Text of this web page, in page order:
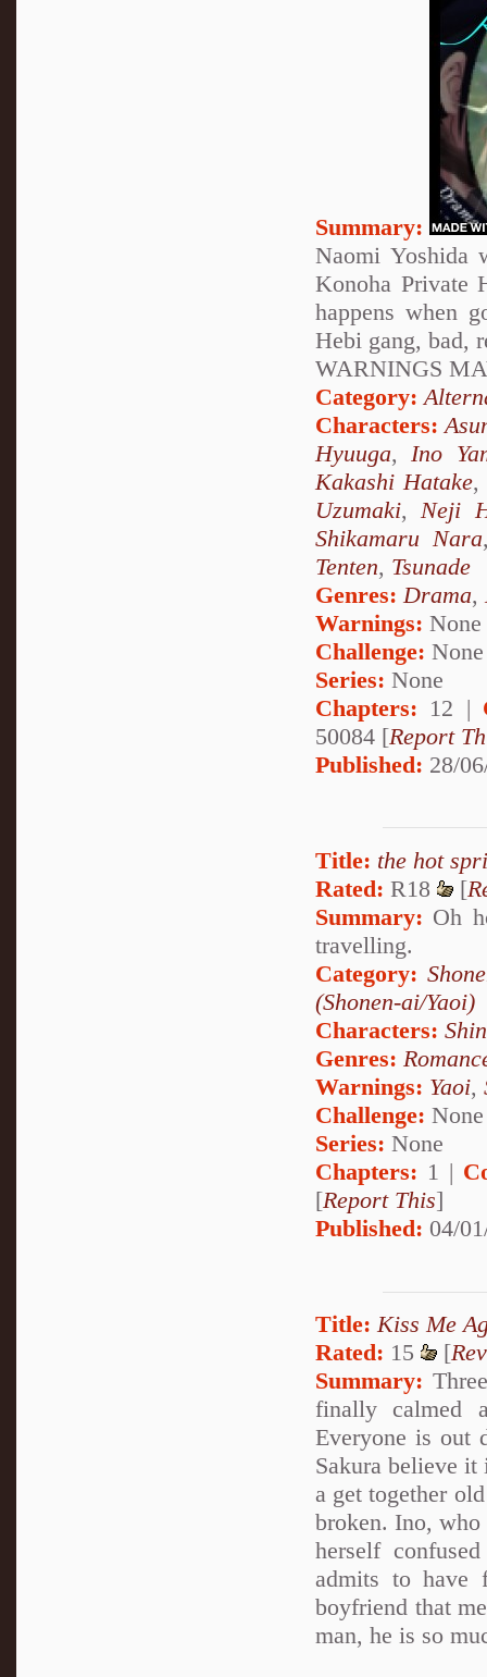
Summary:
Naomi Yoshida
Konoha Private
happens when
Hebi gang, bad,
WARNINGS
Category:
Characters:
Hyuuga, Ino
Kakashi Hatake
Uzumaki, Neji
Shikamaru Nara
Tenten, Tsunade
Genres: Drama,
Warnings: None
Challenge: None
Series: None
Chapters: 12 |
50084 [Report
Published: 28/
Title: the hot
Rated: R18 [
Summary: Oh
travelling.
Category:
(Shonen-ai/Yaoi)
Characters:
Genres:
Warnings: Yaoi,
Challenge: None
Series: None
Chapters: 1 |
[Report This]
Published: 04/
Title: Kiss Me
Rated: 15 [
Summary:
finally calmed
Everyone is out
Sakura believe
a get together
broken. Ino, who
herself
admits to have
boyfriend that
man, he is so